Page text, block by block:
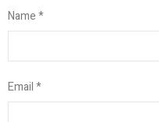
Name*
Email*